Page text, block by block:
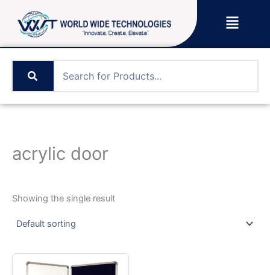
content
Menu
acrylic door
Showing the single result